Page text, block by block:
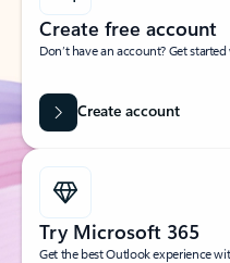
Create free account
Don’t have an account? Get
Create account
Try Microsoft 365
Get the best Outlook experience